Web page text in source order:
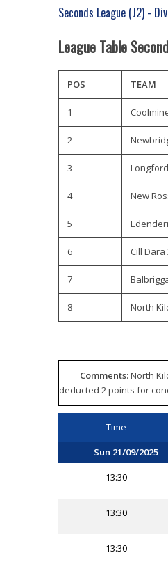
Seconds League (J2) -
League Table
POS TEAM
1
2
3
4 New
5
6 Cill Dara
7
8 North
Comments:North
deducted 2 points for
Time
Sun 21/09/2025
13:30
13:30
13:30